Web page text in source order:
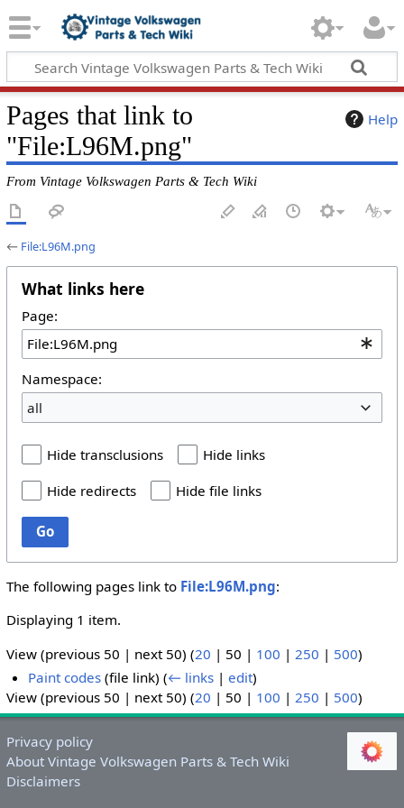
Help
Pages that link to
"File:L96M.png"
From Vintage Volkswagen Parts & Tech Wiki
← File:L96M.png
What links here
Page:
Namespace:
all
Hide transclusions
Hide links
Hide redirects
Hide file links
Go
The following pages link to File:L96M.png:
Displaying 1 item.
View (previous 50 | next 50) (20 | 50 | 100 | 250 | 500)
Paint codes (file link)(← links |edit)
View (previous 50 | next 50) (20 | 50 | 100 | 250 | 500)
Privacy policy
About Vintage Volkswagen Parts & Tech Wiki
Disclaimers